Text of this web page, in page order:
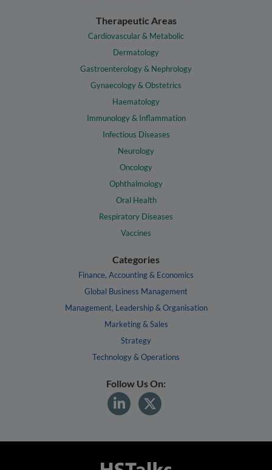
Therapeutic Areas
Cardiovascular & Metabolic
Dermatology
Gastroenterology & Nephrology
Gynaecology & Obstetrics
Haematology
Immunology & Inflammation
Infectious Diseases
Neurology
Oncology
Ophthalmology
Oral Health
Respiratory Diseases
Vaccines
Categories
Finance, Accounting & Economics
Global Business Management
Management, Leadership & Organisation
Marketing & Sales
Strategy
Technology & Operations
Follow Us On: